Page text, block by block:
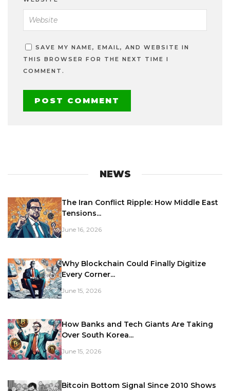
SAVE MY NAME, EMAIL, AND WEBSITE IN
THIS BROWSER FOR THE NEXT TIME I
COMMENT.
NEWS
The Iran Conflict Ripple: How Middle East
Tensions...
June 16, 2026
Why Blockchain Could Finally Digitize
Every Corner...
June 15, 2026
How Banks and Tech Giants Are Taking
Over South Korea...
June 15, 2026
Bitcoin Bottom Signal Since 2010 Shows